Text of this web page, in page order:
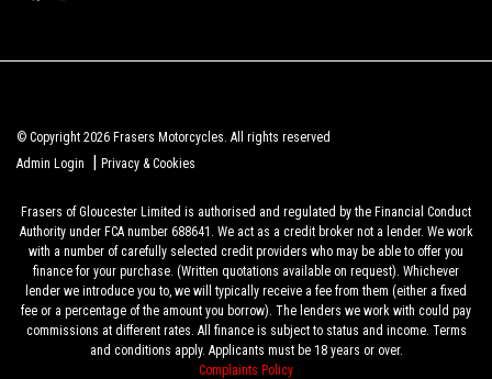
© Copyright 2026 Frasers Motorcycles. All rights reserved
Admin Login
| Privacy & Cookies
Frasers of Gloucester Limited is authorised and regulated by the Financial Conduct
Authority under FCA number 688641. We act as a credit broker not a lender. We work
with a number of carefully selected credit providers who may be able to offer you
finance for your purchase. (Written quotations available on request). Whichever
lender we introduce you to, we will typically receive a fee from them (either a fixed
fee or a percentage of the amount you borrow). The lenders we work with could pay
commissions at different rates. All finance is subject to status and income. Terms
and conditions apply. Applicants must be 18 years or over.
Complaints Policy